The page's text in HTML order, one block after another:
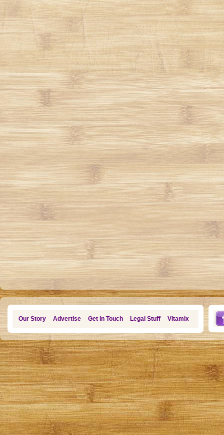
Our Story Advertise Get in Touch Legal Stuff Vitamix